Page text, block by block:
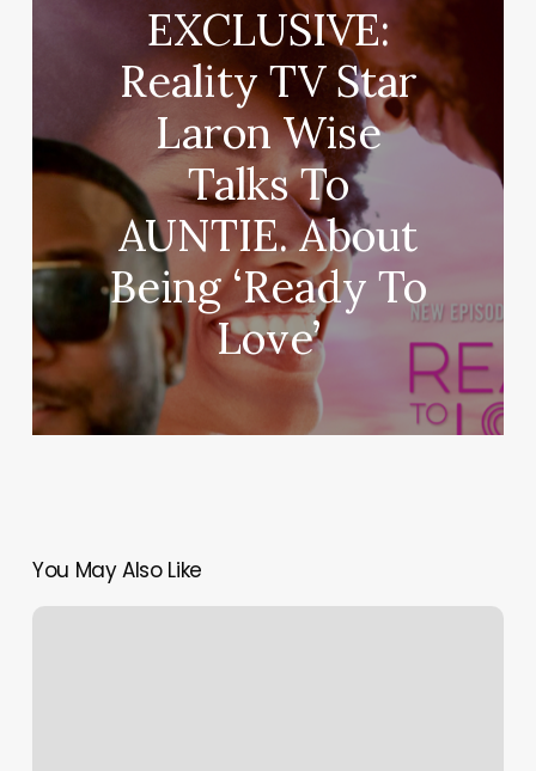
EXCLUSIVE:
Reality TV Star
Laron Wise
Talks To
AUNTIE. About
Being ‘Ready To
Love’
You May Also Like
Gwyneth